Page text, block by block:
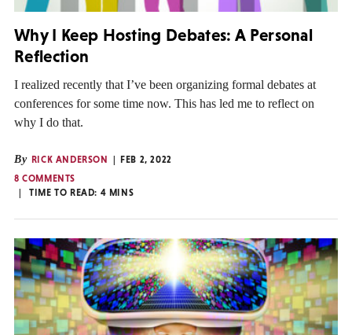
Why I Keep Hosting Debates: A Personal
Reflection
I realized recently that I’ve been organizing formal debates at
conferences for some time now. This has led me to reflect on
why I do that.
By RICK ANDERSON
FEB 2, 2022
8 COMMENTS
TIME TO READ: 4 MINS